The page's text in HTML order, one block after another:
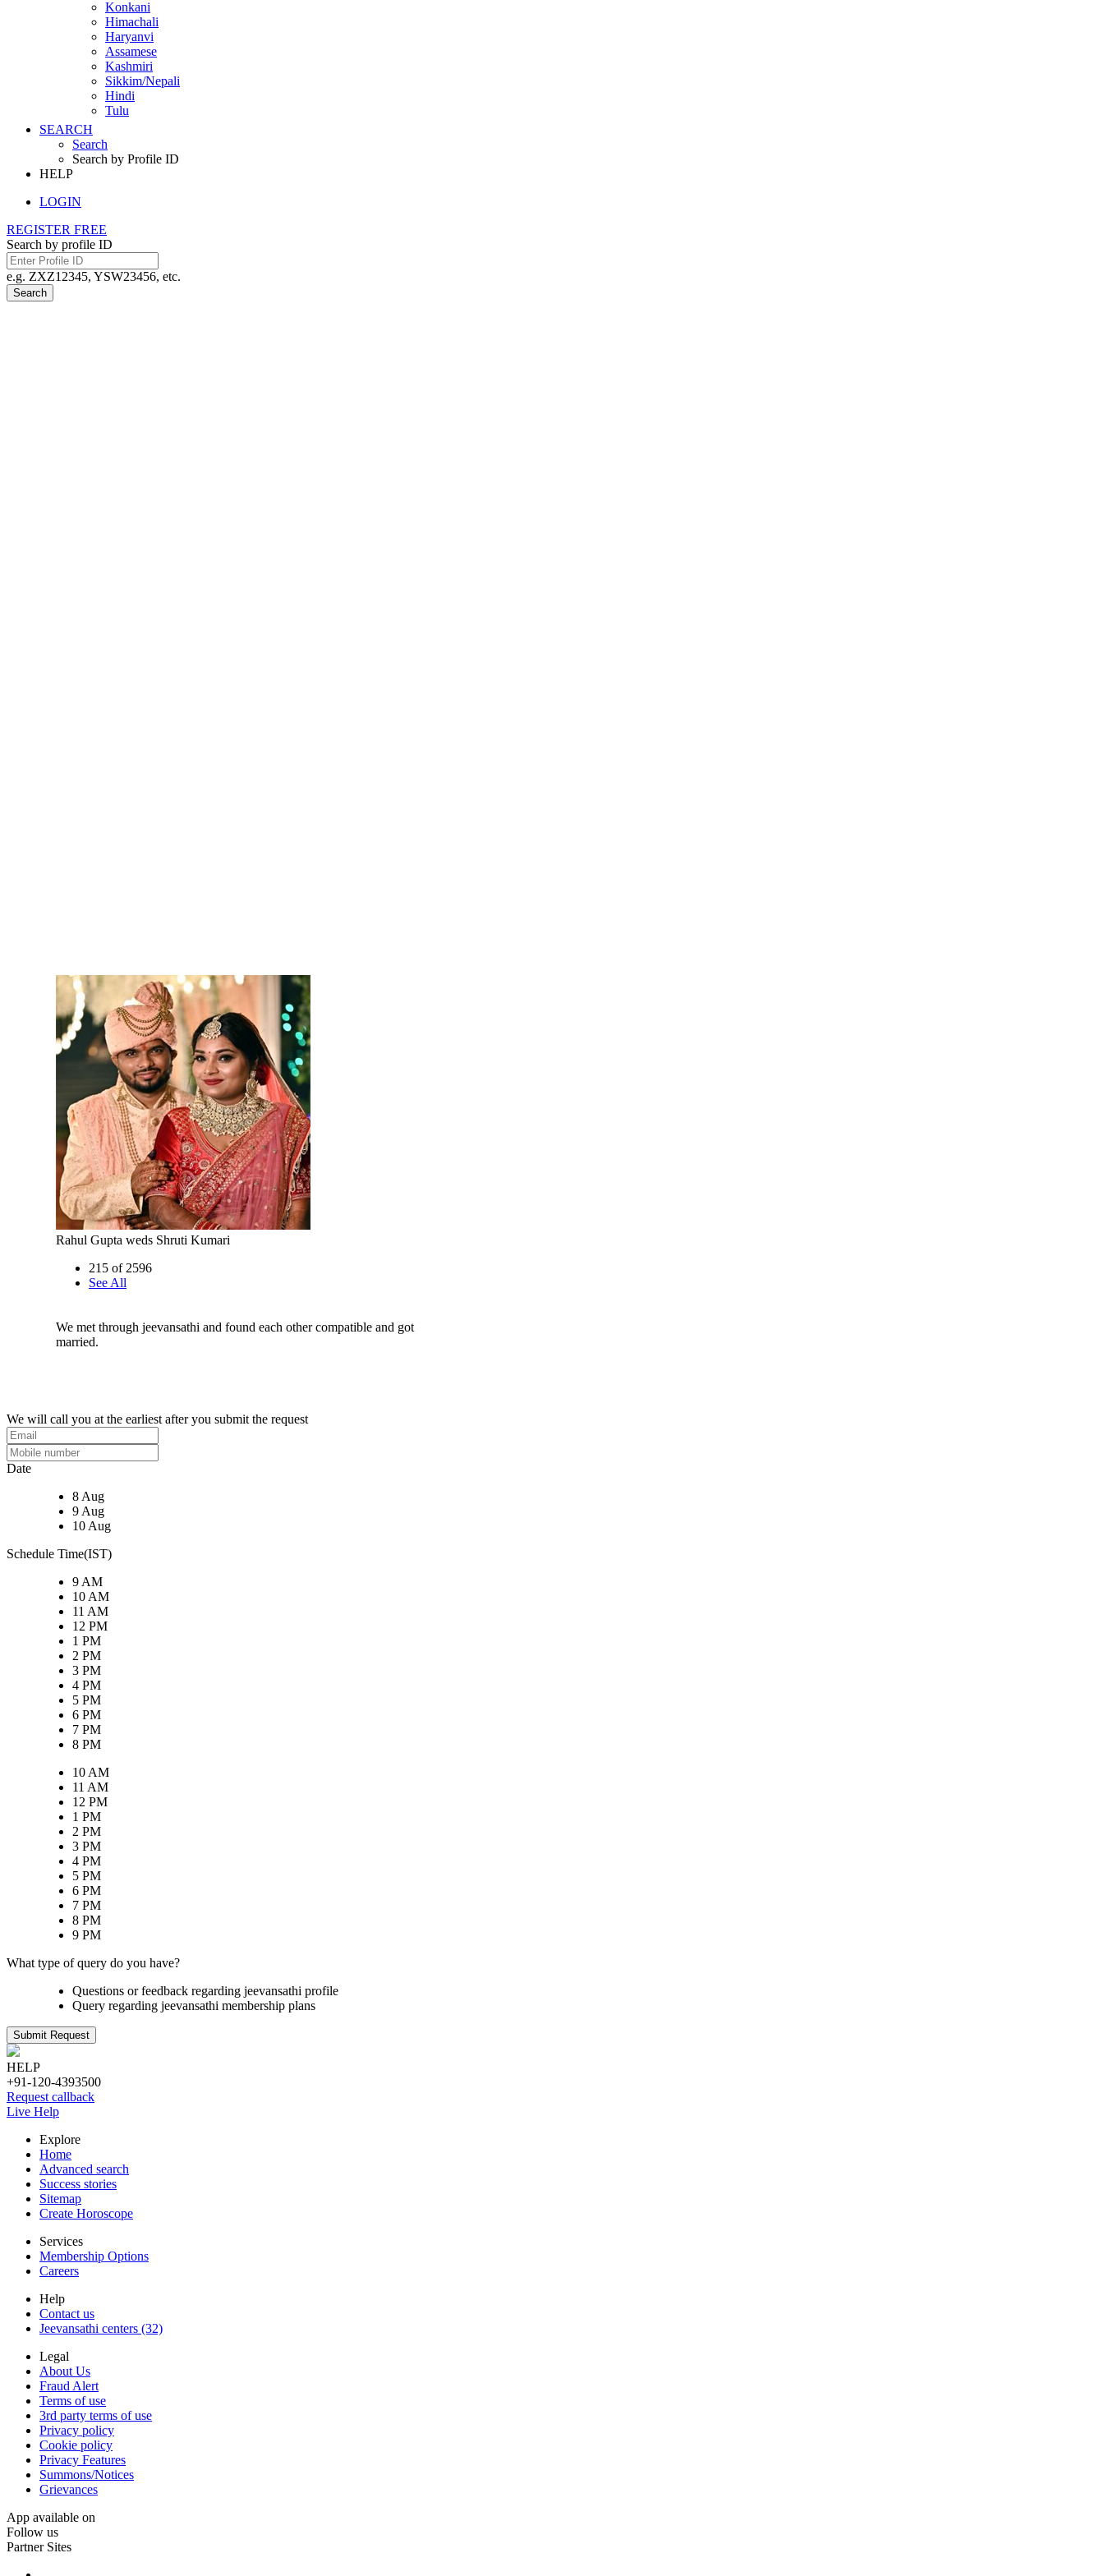
Konkani
Himachali
Haryanvi
Assamese
Kashmiri
Sikkim/Nepali
Hindi
Tulu
SEARCH
Search
Search by Profile ID
HELP
LOGIN
REGISTER FREE
Search by profile ID
e.g. ZXZ12345, YSW23456, etc.
Search
Rahul Gupta weds Shruti Kumari
215 of 2596
See All
We met through jeevansathi and found each other compatible and got
married.
We will call you at the earliest after you submit the request
Date
8 Aug
9 Aug
10 Aug
Schedule Time(IST)
9 AM
10 AM
11 AM
12 PM
1 PM
2 PM
3 PM
4 PM
5 PM
6 PM
7 PM
8 PM
10 AM
11 AM
12 PM
1 PM
2 PM
3 PM
4 PM
5 PM
6 PM
7 PM
8 PM
9 PM
What type of query do you have?
Questions or feedback regarding jeevansathi profile
Query regarding jeevansathi membership plans
Submit Request
HELP
+91-120-4393500
Request callback
Live Help
Explore
Home
Advanced search
Success stories
Sitemap
Create Horoscope
Services
Membership Options
Careers
Help
Contact us
Jeevansathi centers (32)
Legal
About Us
Fraud Alert
Terms of use
3rd party terms of use
Privacy policy
Cookie policy
Privacy Features
Summons/Notices
Grievances
App available on
Follow us
Partner Sites